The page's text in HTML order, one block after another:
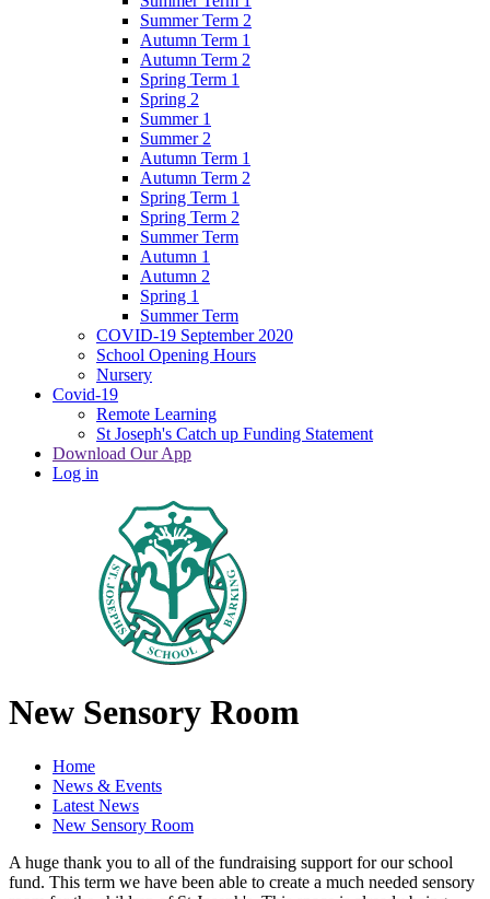
Summer Term 2
Autumn Term 1
Autumn Term 2
Spring Term 1
Spring 2
Summer 1
Summer 2
Autumn Term 1
Autumn Term 2
Spring Term 1
Spring Term 2
Summer Term
Autumn 1
Autumn 2
Spring 1
Summer Term
COVID-19 September 2020
School Opening Hours
Nursery
Covid-19
Remote Learning
St Joseph's Catch up Funding Statement
Download Our App
Log in
New Sensory Room
Home
News & Events
Latest News
New Sensory Room
A huge thank you to all of the fundraising support for our school
fund. This term we have been able to create a much needed sensory